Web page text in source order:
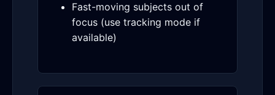
Fast-moving subjects out of
focus (use tracking mode if
available)